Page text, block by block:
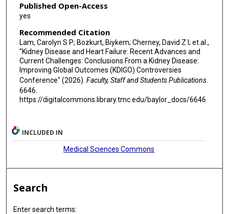
Published Open-Access
yes
Recommended Citation
Lam, Carolyn S P; Bozkurt, Biykem; Cherney, David Z I; et al.,
"Kidney Disease and Heart Failure: Recent Advances and
Current Challenges: Conclusions From a Kidney Disease:
Improving Global Outcomes (KDIGO) Controversies
Conference" (2026). Faculty, Staff and Students Publications.
6646.
https://digitalcommons.library.tmc.edu/baylor_docs/6646
INCLUDED IN
Medical Sciences Commons
Search
Enter search terms: